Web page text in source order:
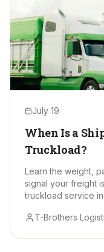
July 19
When Is a
Truckload?
Learn the weight,
signal your freight
truckload service
T-Brothers